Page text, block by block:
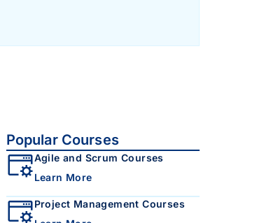
Popular Courses
Agile and Scrum Courses
Learn More
Project Management Courses